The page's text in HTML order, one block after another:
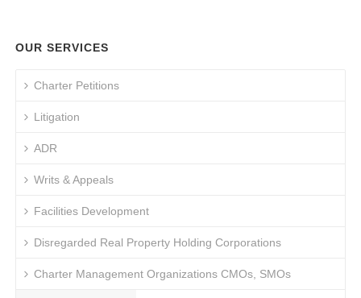
OUR SERVICES
Charter Petitions
Litigation
ADR
Writs & Appeals
Facilities Development
Disregarded Real Property Holding Corporations
Charter Management Organizations CMOs, SMOs